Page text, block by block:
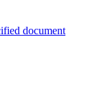
document